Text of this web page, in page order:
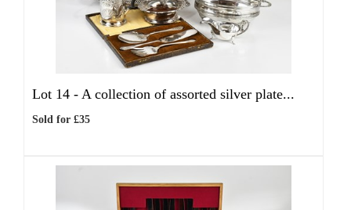
Lot 14 - A collection of assorted silver plate...
Sold for £35